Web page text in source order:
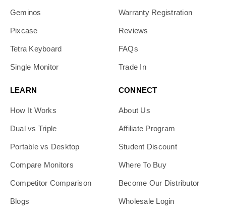
Geminos
Pixcase
Tetra Keyboard
Single Monitor
Warranty Registration
Reviews
FAQs
Trade In
LEARN
How It Works
Dual vs Triple
Portable vs Desktop
Compare Monitors
Competitor Comparison
Blogs
CONNECT
About Us
Affiliate Program
Student Discount
Where To Buy
Become Our Distributor
Wholesale Login